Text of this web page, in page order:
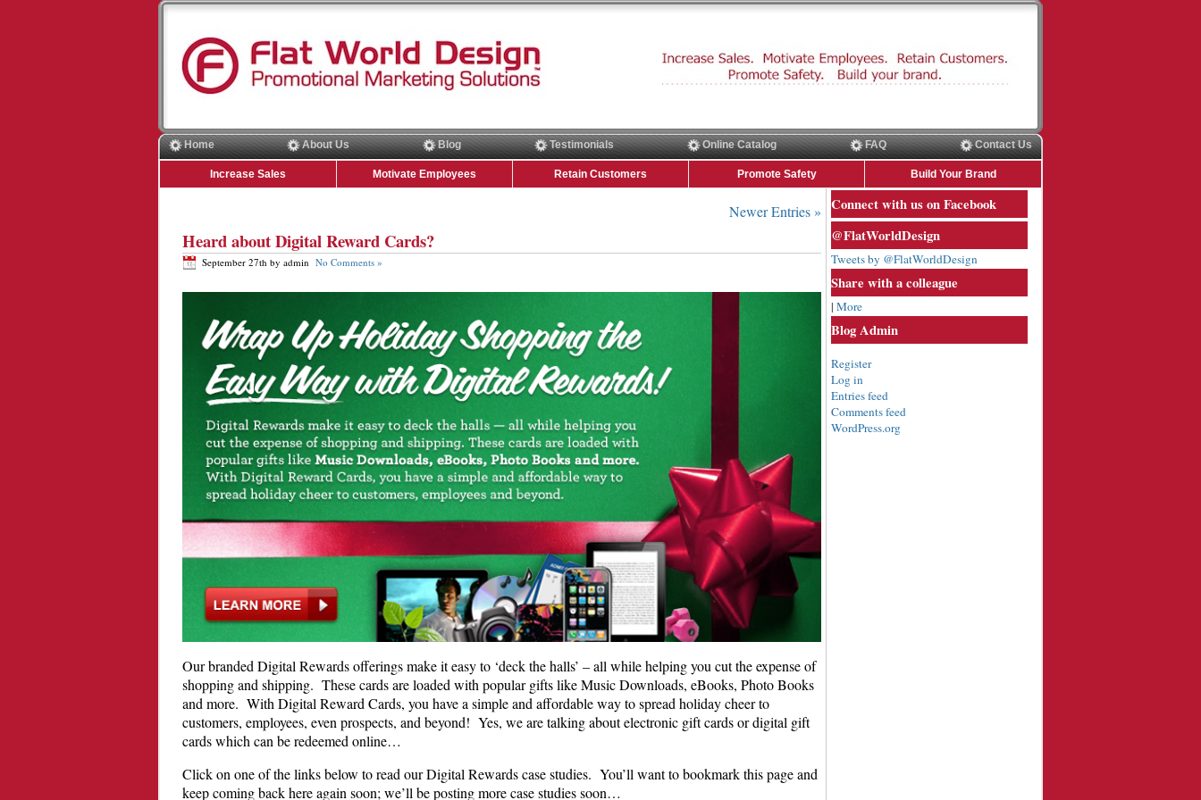
Home About Us Blog Testimonials Online Catalog FAQ Contact Us
Increase Sales Motivate Employees Retain Customers Promote Safety Build Your Brand
Newer Entries »
Heard about Digital Reward Cards?
September 27th by admin No Comments »
Our branded Digital Rewards offerings make it easy to ‘deck the halls’ – all while helping you cut the expense of
shopping and shipping. These cards are loaded with popular gifts like Music Downloads, eBooks, Photo Books
and more. With Digital Reward Cards, you have a simple and affordable way to spread holiday cheer to
customers, employees, even prospects, and beyond! Yes, we are talking about electronic gift cards or digital gift
cards which can be redeemed online…
Click on one of the links below to read our Digital Rewards case studies. You’ll want to bookmark this page and
keep coming back here again soon; we’ll be posting more case studies soon…
Connect with us on Facebook
@FlatWorldDesign
Tweets by @FlatWorldDesign
Share with a colleague
| More
Blog Admin
Register
Log in
Entries feed
Comments feed
WordPress.org